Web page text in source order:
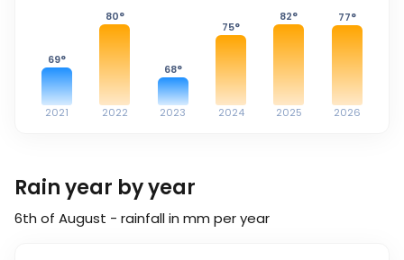
69°
2021
80°
2022
68°
2023
75°
2024
82°
2025
77°
2026
Rain year by year
6th of August - rainfall in mm per year